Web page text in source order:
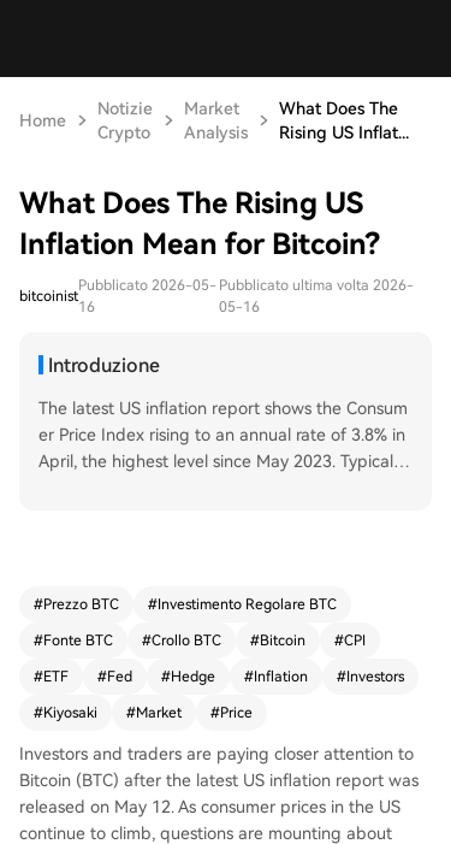
Home
Notizie
Crypto
Market
Analysis
What Does The
Rising US Inflat...
What Does The Rising US
Inflation Mean for Bitcoin?
bitcoinist
Pubblicato 2026-05-
16
Pubblicato ultima volta 2026-
05-16
Introduzione
The latest US inflation report shows the Consum
er Price Index rising to an annual rate of 3.8% in
April, the highest level since May 2023. Typically,
ds climbed. However, Bitcoin's price demonstrat
ing. This suggests some investors still view it as a
potential inflation hedge. Financial author Robe
lver as hedges, citing ongoing geopolitical tensi
ons that drive oil prices higher and the growing
US national debt that fuels further inflation.
#Prezzo BTC #Investimento Regolare BTC
#Fonte BTC #Crollo BTC #Bitcoin #CPI
#ETF #Fed #Hedge #Inflation #Investors
#Kiyosaki #Market #Price
Investors and traders are paying closer attention to
Bitcoin (BTC) after the latest US inflation report was
released on May 12. As consumer prices in the US
continue to climb, questions are mounting about